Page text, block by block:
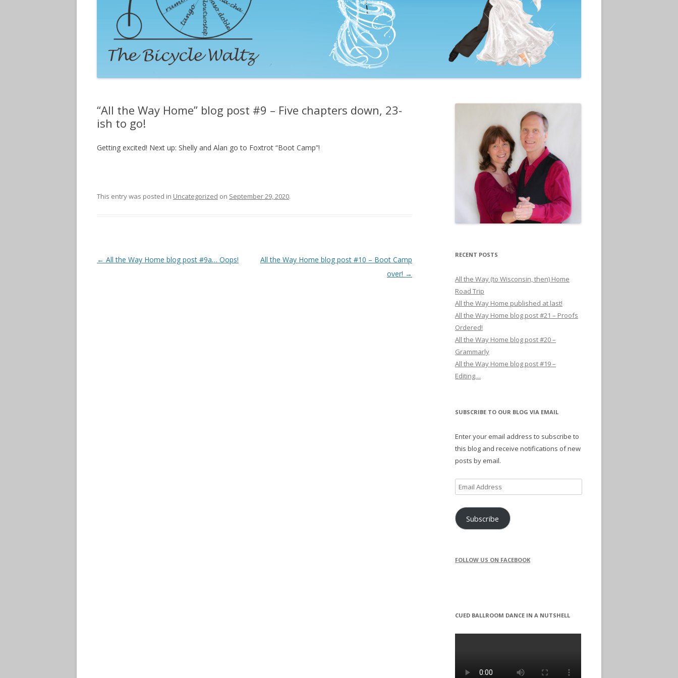
“All the Way Home” blog post #9 – Five chapters down, 23-
ish to go!
Getting excited! Next up: Shelly and Alan go to Foxtrot “Boot Camp”!
This entry was posted in Uncategorized on September 29, 2020.
Post
← All the Way Home blog post #9a… Oops!
All the Way Home blog post #10 – Boot Camp
over! →
RECENT POSTS
All the Way (to Wisconsin, then) Home
Road Trip
All the Way Home published at last!
All the Way Home blog post #21 – Proofs
Ordered!
All the Way Home blog post #20 –
Grammarly
All the Way Home blog post #19 –
Editing…
SUBSCRIBE TO OUR BLOG VIA EMAIL
Enter your email address to subscribe to
this blog and receive notifications of new
posts by email.
Email
Address
Subscribe
FOLLOW US ON FACEBOOK
CUED BALLROOM DANCE IN A NUTSHELL